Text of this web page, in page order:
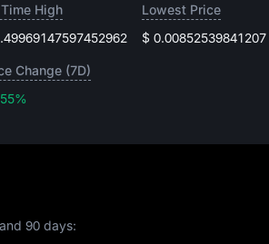
High
Lowest Price
$ 0.00852539841207
Change (7D)
90 days: